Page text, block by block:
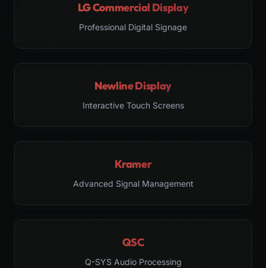
LG Commercial Display
Professional Digital Signage
Newline Display
Interactive Touch Screens
Kramer
Advanced Signal Management
QSC
Q-SYS Audio Processing